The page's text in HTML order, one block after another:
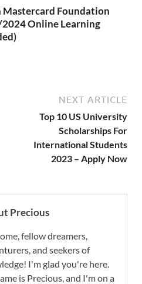
Foundation
Online Learning
NEXT ARTICLE
Top 10 US University
Scholarships For
International Students
2023 – Apply Now
Precious
fellow dreamers,
and seekers of
I'm glad you're here.
is Precious, and I'm on a